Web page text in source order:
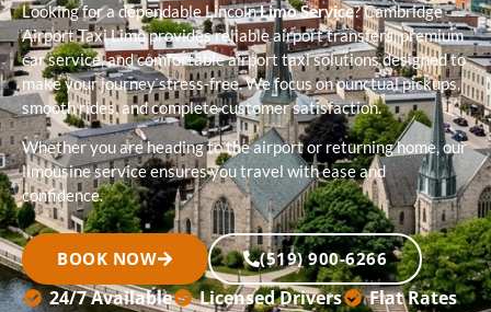
Looking for a dependable LincolnLimo Service? Cambridge
Airport Taxi Limo provides reliable airport transfers, premium
car service, and comfortable airport taxi solutions designed to
make your journey stress-free. We focus on punctual pickups,
smooth rides, and complete customer satisfaction.
Whether you are heading to the airport or returning home, our
limousine service ensures you travel with ease and
confidence.
BOOK NOW (519) 900-6266
24/7 Available Licensed Drivers Flat Rates